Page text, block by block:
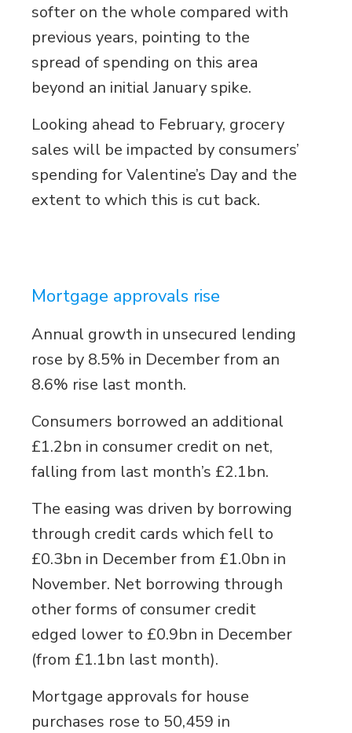
softer on the whole compared with
previous years, pointing to the
spread of spending on this area
beyond an initial January spike.
Looking ahead to February, grocery
sales will be impacted by consumers’
spending for Valentine’s Day and the
extent to which this is cut back.
Mortgage approvals rise
Annual growth in unsecured lending
rose by 8.5% in December from an
8.6% rise last month.
Consumers borrowed an additional
£1.2bn in consumer credit on net,
falling from last month’s £2.1bn.
The easing was driven by borrowing
through credit cards which fell to
£0.3bn in December from £1.0bn in
November. Net borrowing through
other forms of consumer credit
edged lower to £0.9bn in December
(from £1.1bn last month).
Mortgage approvals for house
purchases rose to 50,459 in